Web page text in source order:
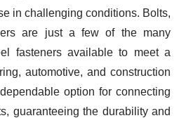
in challenging conditions. Bolts,
are just a few of the many
fasteners available to meet a
automotive, and construction
option for connecting
guaranteeing the durability and